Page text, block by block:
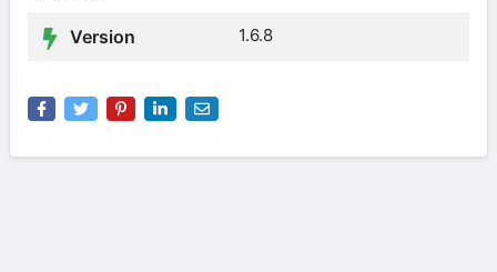
Version 1.6.8